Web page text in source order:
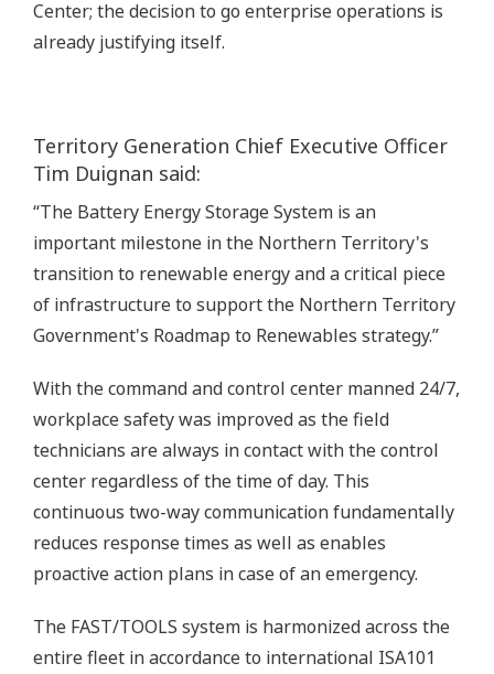
Center; the decision to go enterprise operations is
already justifying itself.
Territory Generation Chief Executive Officer
Tim Duignan said:
“The Battery Energy Storage System is an
important milestone in the Northern Territory's
transition to renewable energy and a critical piece
of infrastructure to support the Northern Territory
Government's Roadmap to Renewables strategy.”
With the command and control center manned 24/7,
workplace safety was improved as the field
technicians are always in contact with the control
center regardless of the time of day. This
continuous two-way communication fundamentally
reduces response times as well as enables
proactive action plans in case of an emergency.
The FAST/TOOLS system is harmonized across the
entire fleet in accordance to international ISA101